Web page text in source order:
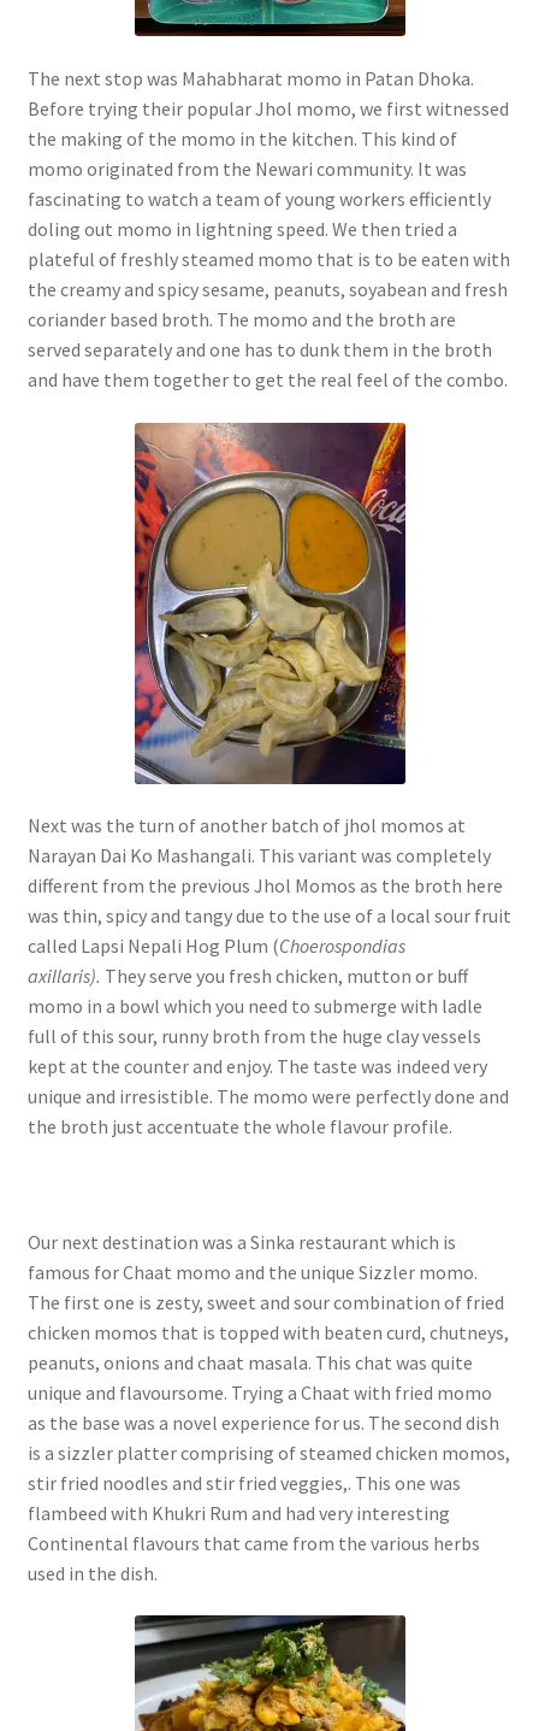
The next stop was Mahabharat momo in Patan Dhoka.
Before trying their popular Jhol momo, we first witnessed
the making of the momo in the kitchen. This kind of
momo originated from the Newari community. It was
fascinating to watch a team of young workers efficiently
doling out momo in lightning speed. We then tried a
plateful of freshly steamed momo that is to be eaten with
the creamy and spicy sesame, peanuts, soyabean and fresh
coriander based broth. The momo and the broth are
served separately and one has to dunk them in the broth
and have them together to get the real feel of the combo.
Next was the turn of another batch of jhol momos at
Narayan Dai Ko Mashangali. This variant was completely
different from the previous Jhol Momos as the broth here
was thin, spicy and tangy due to the use of a local sour fruit
called Lapsi Nepali Hog Plum (Choerospondias
axillaris). They serve you fresh chicken, mutton or buff
momo in a bowl which you need to submerge with ladle
full of this sour, runny broth from the huge clay vessels
kept at the counter and enjoy. The taste was indeed very
unique and irresistible. The momo were perfectly done and
the broth just accentuate the whole flavour profile.
Our next destination was a Sinka restaurant which is
famous for Chaat momo and the unique Sizzler momo.
The first one is zesty, sweet and sour combination of fried
chicken momos that is topped with beaten curd, chutneys,
peanuts, onions and chaat masala. This chat was quite
unique and flavoursome. Trying a Chaat with fried momo
as the base was a novel experience for us. The second dish
is a sizzler platter comprising of steamed chicken momos,
stir fried noodles and stir fried veggies,. This one was
flambeed with Khukri Rum and had very interesting
Continental flavours that came from the various herbs
used in the dish.